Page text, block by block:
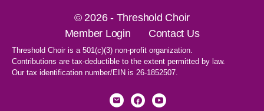
© 2026 - Threshold Choir
Member Login
Contact Us
Threshold Choir is a 501(c)(3) non-profit organization.
Contributions are tax-deductible to the extent permitted by law.
Our tax identification number/EIN is 26-1852507.